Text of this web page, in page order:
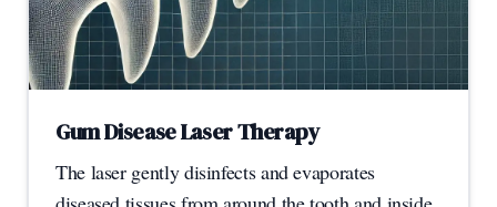
Gum Disease Laser Therapy
The laser gently disinfects and evaporates